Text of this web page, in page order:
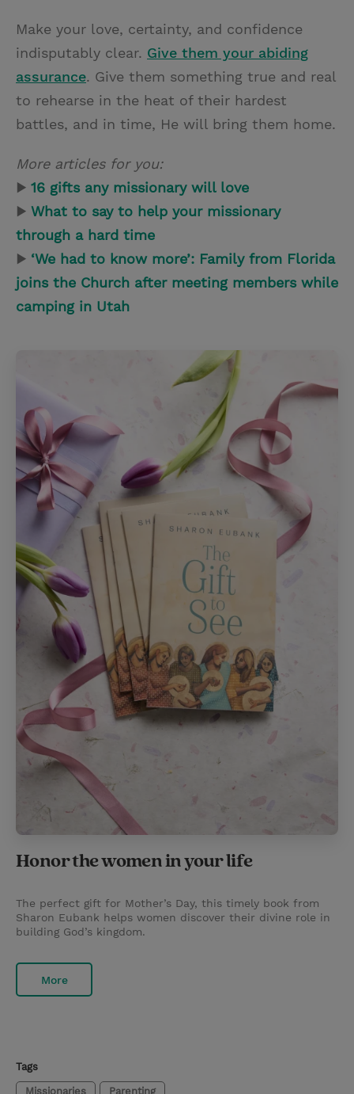
Make your love, certainty, and confidence
indisputably clear. Give them your abiding
assurance. Give them something true and real
to rehearse in the heat of their hardest
battles, and in time, He will bring them home.
More articles for you:
▶ 16 gifts any missionary will love
▶ What to say to help your missionary
through a hard time
▶ ‘We had to know more’: Family from Florida
joins the Church after meeting members while
camping in Utah
Honor the women in your life
The perfect gift for Mother’s Day, this timely book from
Sharon Eubank helps women discover their divine role in
building God’s kingdom.
More
Tags
Missionaries Parenting